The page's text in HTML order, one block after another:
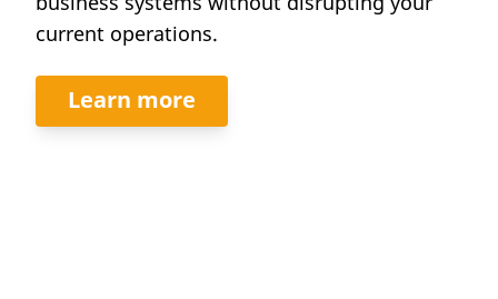
current operations.
Learn more